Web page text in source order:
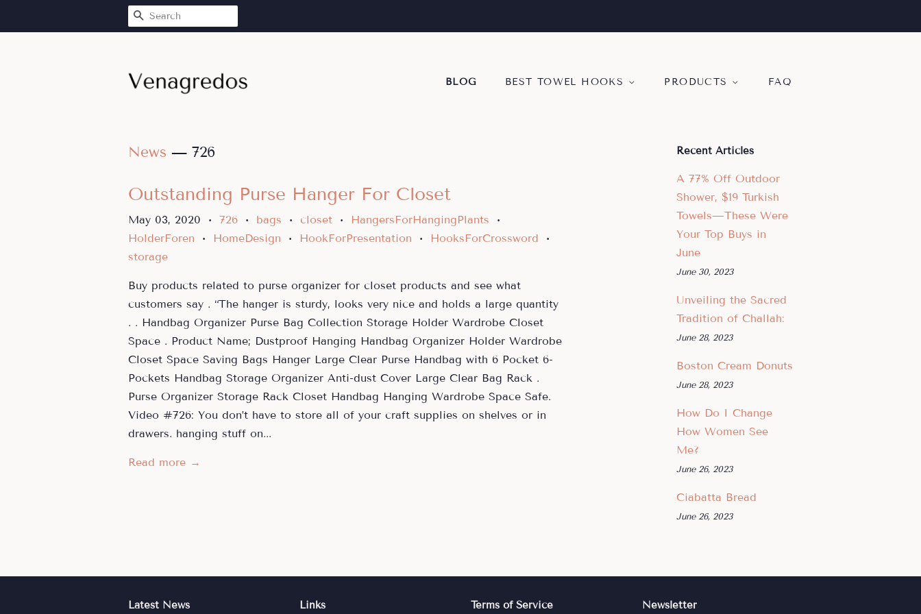
SEARCH
BLOG BEST TOWEL HOOKS PRODUCTS FAQ
News — 726
Outstanding Purse Hanger For Closet
May 03, 2020 • 726 • bags • closet • HangersForHangingPlants •
HolderForen • HomeDesign • HookForPresentation • HooksForCrossword •
storage
Buy products related to purse organizer for closet products and see what
customers say . “The hanger is sturdy, looks very nice and holds a large quantity
. . Handbag Organizer Purse Bag Collection Storage Holder Wardrobe Closet
Space . Product Name; Dustproof Hanging Handbag Organizer Holder Wardrobe
Closet Space Saving Bags Hanger Large Clear Purse Handbag with 6 Pocket 6-
Pockets Handbag Storage Organizer Anti-dust Cover Large Clear Bag Rack .
Purse Organizer Storage Rack Closet Handbag Hanging Wardrobe Space Safe.
Video #726: You don’t have to store all of your craft supplies on shelves or in
drawers. hanging stuff on...
Read more →
Recent Articles
A 77% Off Outdoor
Shower, $19 Turkish
Towels—These Were
Your Top Buys in
June
June 30, 2023
Unveiling the Sacred
Tradition of Challah:
June 28, 2023
Boston Cream Donuts
June 28, 2023
How Do I Change
How Women See
Me?
June 26, 2023
Ciabatta Bread
June 26, 2023
Latest News Links Terms of Service Newsletter